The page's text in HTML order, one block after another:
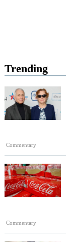
Trending
Commentary
Commentary